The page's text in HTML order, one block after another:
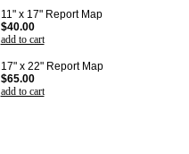
11" x 17" Report Map
$40.00
add to cart
17" x 22" Report Map
$65.00
add to cart